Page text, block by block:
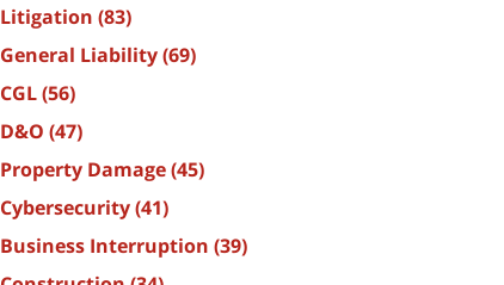
Litigation (83)
General Liability(69)
CGL(56)
D&O (47)
Property Damage(45)
Cybersecurity(41)
Business Interruption (39)